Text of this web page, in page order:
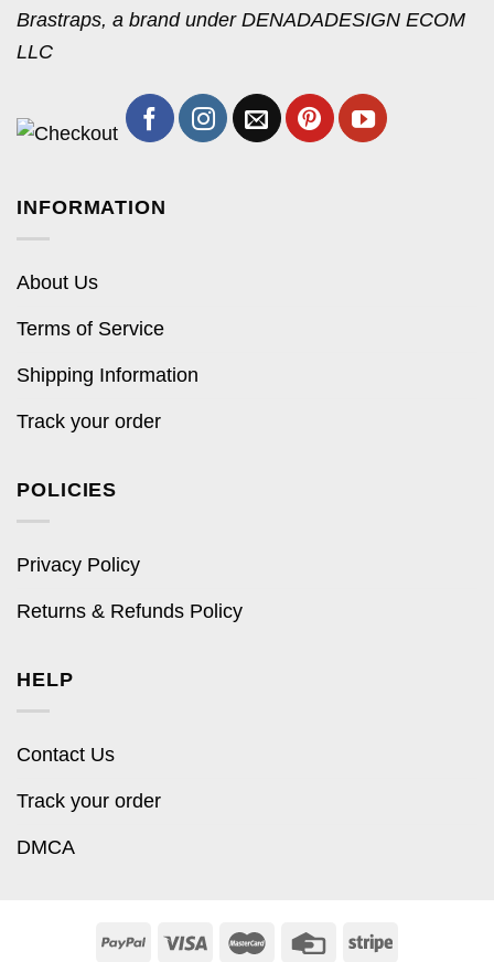
Brastraps, a brand under DENADADESIGN ECOM
LLC
INFORMATION
About Us
Terms of Service
Shipping Information
Track your order
POLICIES
Privacy Policy
Returns & Refunds Policy
HELP
Contact Us
Track your order
DMCA